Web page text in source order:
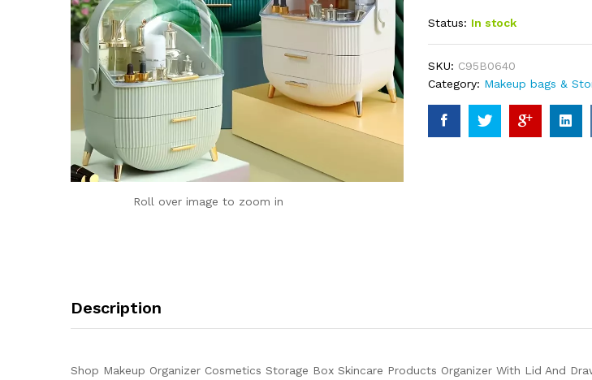
Roll over image to zoom in
based on
Status: In stock
SKU: C95B0640
Category: Makeup bags &
Description
Shop Makeup Organizer Cosmetics Storage Box Skincare Products Organizer With Lid And